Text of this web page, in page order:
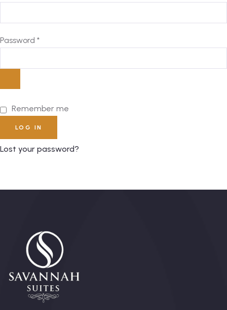
Password *
Remember me
LOG IN
Lost your password?